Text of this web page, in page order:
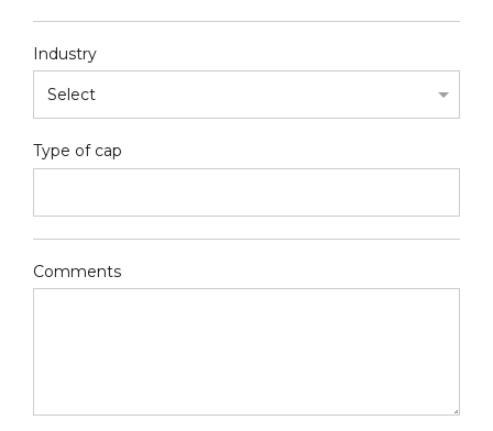
Industry
Type of cap
Comments